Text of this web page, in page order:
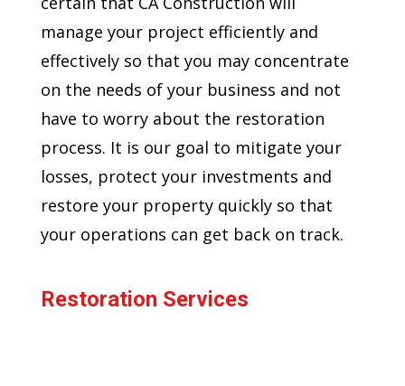
manage your project efficiently and
effectively so that you may concentrate
on the needs of your business and not
have to worry about the restoration
process. It is our goal to mitigate your
losses, protect your investments and
restore your property quickly so that
your operations can get back on track.
Restoration Services